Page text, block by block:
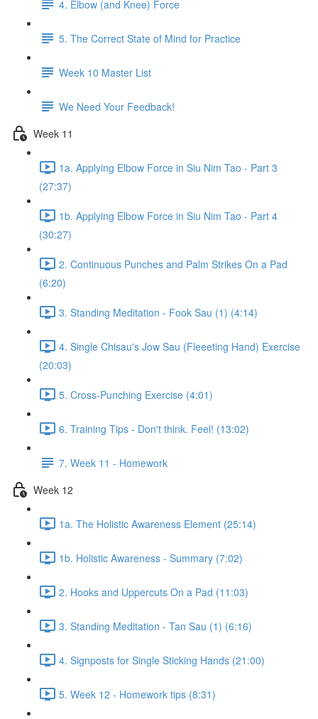
4. Elbow (and Knee) Force
5. The Correct State of Mind for Practice
Week 10 Master List
We Need Your Feedback!
Week 11
1a. Applying Elbow Force in Siu Nim Tao - Part 3
(27:37)
1b. Applying Elbow Force in Siu Nim Tao - Part 4
(30:27)
2. Continuous Punches and Palm Strikes On a Pad
(6:20)
3. Standing Meditation - Fook Sau (1) (4:14)
4. Single Chisau's Jow Sau (Fleeeting Hand) Exercise
(20:03)
5. Cross-Punching Exercise (4:01)
6. Training Tips - Don't think. Feel! (13:02)
7. Week 11 - Homework
Week 12
1a. The Holistic Awareness Element (25:14)
1b. Holistic Awareness - Summary (7:02)
2. Hooks and Uppercuts On a Pad (11:03)
3. Standing Meditation - Tan Sau (1) (6:16)
4. Signposts for Single Sticking Hands (21:00)
5. Week 12 - Homework tips (8:31)